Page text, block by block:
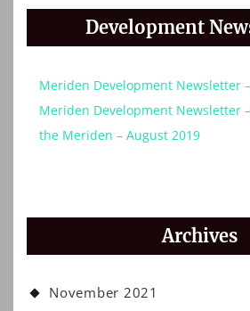
Development
Meriden Development Newsletter
Meriden Development Newsletter
the Meriden – August 2019
Archives
November 2021